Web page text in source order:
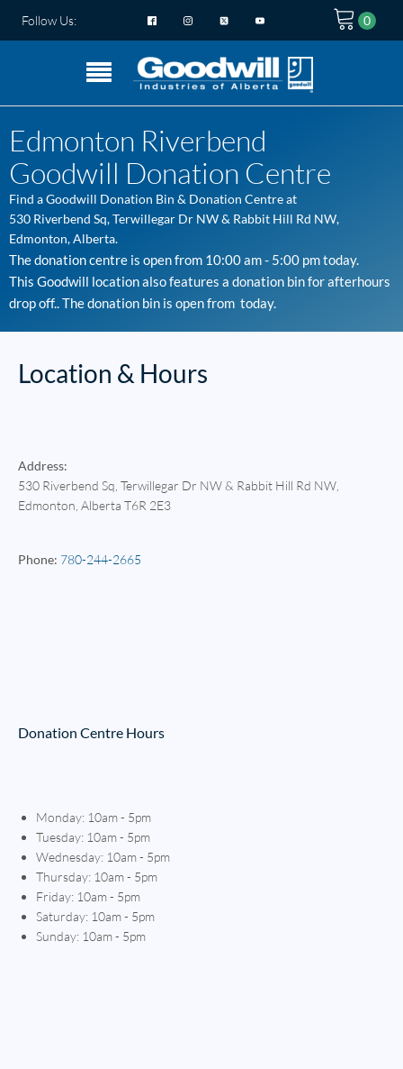
Follow Us:
Edmonton Riverbend
Goodwill Donation Centre
Find a Goodwill Donation Bin & Donation Centreat
530 Riverbend Sq, Terwillegar Dr NW & Rabbit Hill Rd NW,
Edmonton, Alberta.
The donation centre is open from 10:00 am - 5:00 pmtoday.
This Goodwill location also features a donation bin for afterhours
drop off.. The donation bin is open from today.
Location & Hours
Address:
530 Riverbend Sq, Terwillegar Dr NW & Rabbit Hill Rd NW
Edmonton , Alberta T6R 2E3
Phone: 780-244-2665
Donation Centre Hours
Monday: 10am - 5pm
Tuesday: 10am - 5pm
Wednesday: 10am - 5pm
Thursday: 10am - 5pm
Friday: 10am - 5pm
Saturday: 10am - 5pm
Sunday: 10am - 5pm